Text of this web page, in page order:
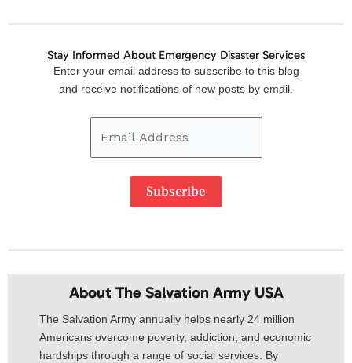
Stay Informed About Emergency Disaster Services
Enter your email address to subscribe to this blog
and receive notifications of new posts by email.
Email
Address
Subscribe
About The Salvation Army USA​
The Salvation Army annually helps nearly 24 million
Americans overcome poverty, addiction, and economic
hardships through a range of social services. By